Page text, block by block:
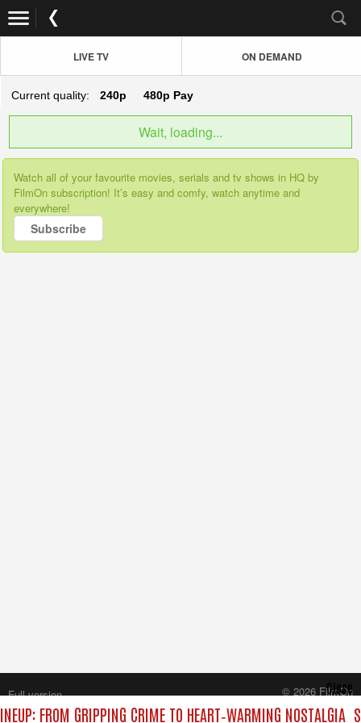
LIVE TV ON DEMAND
Current quality: 240p 480p Pay
Wait, loading...
Watch all of your favourite movies, serials and tv shows in HQ by
FilmOn subscription! It’s easy and comfy, watch anytime and
everywhere!
Subscribe
FROM GRIPPING CRIME TO HEART‑WARMING NOSTALGIA
Close
Full version
© 2026 FilmOn
Content Systems Plc.